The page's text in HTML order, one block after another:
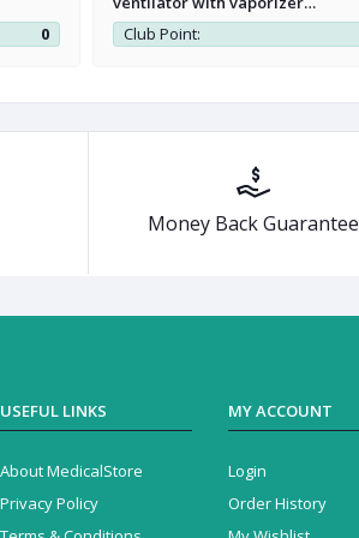
0
workstation
Club Point:
Money Back Guarantee
USEFUL LINKS
About MedicalStore
Privacy Policy
MY ACCOUNT
Login
Order History